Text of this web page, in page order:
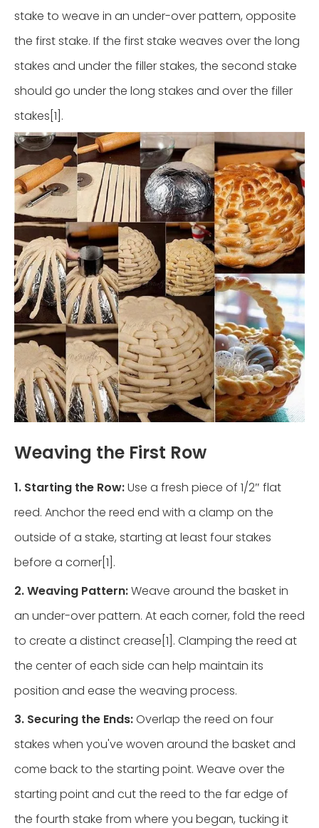
stake to weave in an under-over pattern, opposite
the first stake. If the first stake weaves over the long
stakes and under the filler stakes, the second stake
should go under the long stakes and over the filler
stakes[1].
Weaving the First Row
1. Starting the Row:Use a fresh piece of 1/2″ flat
reed. Anchor the reed end with a clamp on the
outside of a stake, starting at least four stakes
before a corner[1].
2. Weaving Pattern:Weave around the basket in
an under-over pattern. At each corner, fold the reed
to create a distinct crease[1]. Clamping the reed at
the center of each side can help maintain its
position and ease the weaving process.
3. Securing the Ends:Overlap the reed on four
stakes when you've woven around the basket and
come back to the starting point. Weave over the
starting point and cut the reed to the far edge of
the fourth stake from where you began, tucking it